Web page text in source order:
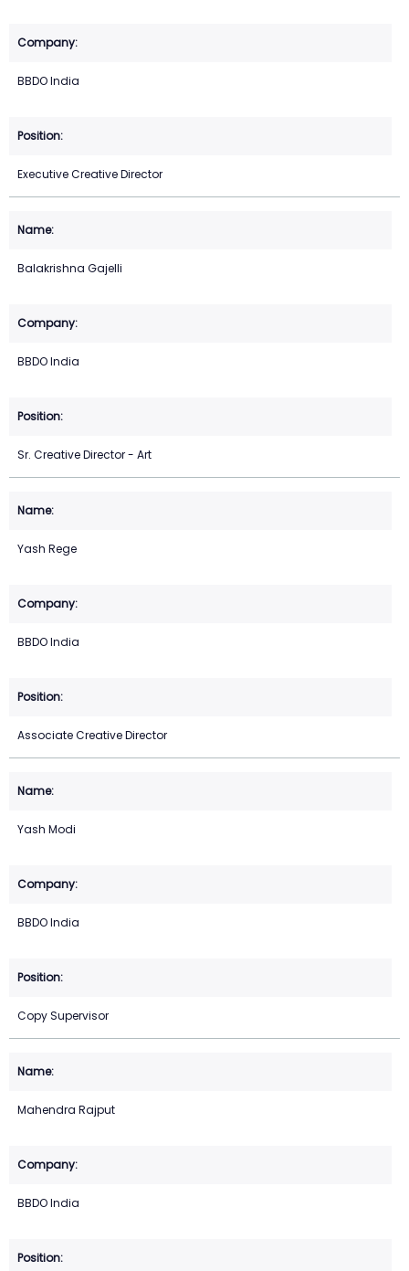
BBDO India
Executive Creative Director
Balakrishna Gajelli
BBDO India
Sr. Creative Director - Art
Yash Rege
BBDO India
Associate Creative Director
Yash Modi
BBDO India
Copy Supervisor
Mahendra Rajput
BBDO India